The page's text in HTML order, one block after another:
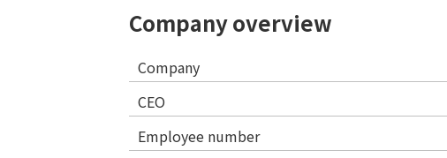
Company overview
Company
CEO
Employee number